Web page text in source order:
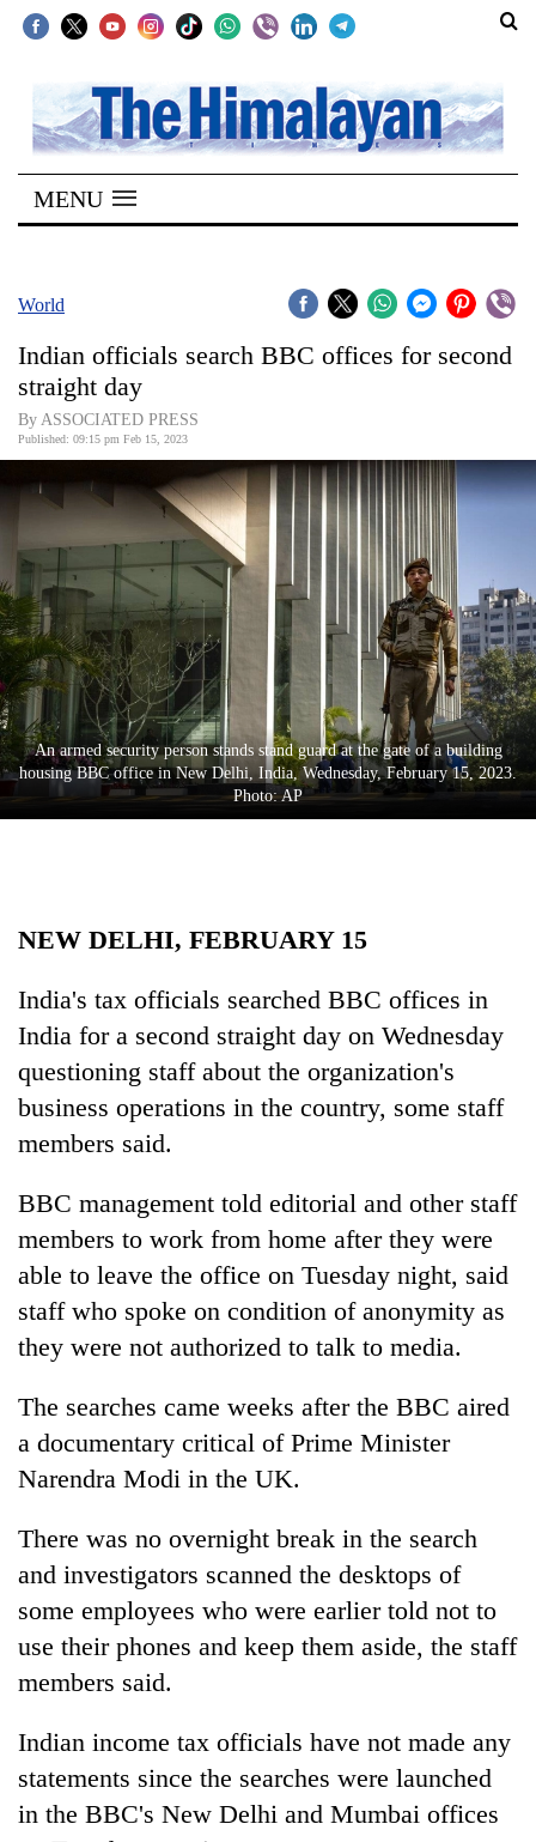
SECTIONS
Home
Kathmandu
Covid
Connect
World
Opinion
Business
World
Cup
Sports
Entertainment
Lifestyle
Health
TRENDING
Gold
soars
Rs
per
tola
in
days,
nears
Rs
mark
One
MENU
World
Indian officials search BBC offices for second
straight day
By ASSOCIATED PRESS
Published: 09:15 pm Feb 15, 2023
An armed security person stands stand guard at the gate of a building
housing BBC office in New Delhi, India, Wednesday, February 15, 2023.
Photo: AP
NEW DELHI, FEBRUARY 15
India's tax officials searched BBC offices in
India for a second straight day on Wednesday
questioning staff about the organization's
business operations in the country, some staff
members said.
BBC management told editorial and other staff
members to work from home after they were
able to leave the office on Tuesday night, said
staff who spoke on condition of anonymity as
they were not authorized to talk to media.
The searches came weeks after the BBC aired
a documentary critical of Prime Minister
Narendra Modi in the UK.
There was no overnight break in the search
and investigators scanned the desktops of
some employees who were earlier told not to
use their phones and keep them aside, the staff
members said.
Indian income tax officials have not made any
statements since the searches were launched
in the BBC's New Delhi and Mumbai offices